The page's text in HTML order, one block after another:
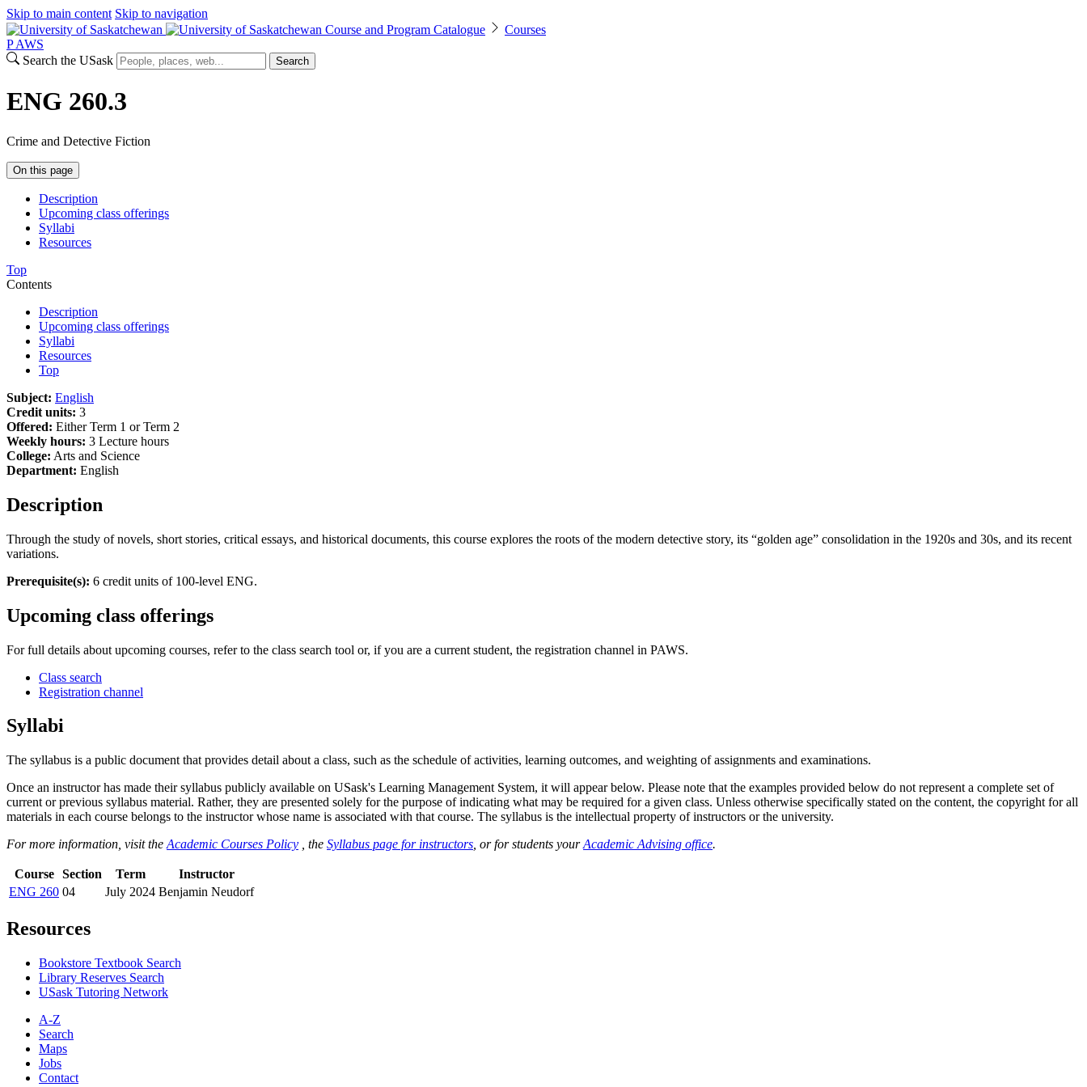
Skip to main content Skip to navigation
Course and Program Catalogue
Courses
P AWS
Search the USask
Search
ENG 260.3
Crime and Detective Fiction
On this page
Description
Upcoming class offerings
Syllabi
Resources
Top
Contents
Description
Upcoming class offerings
Syllabi
Resources
Top
Subject: English
Credit units: 3
Offered: Either Term 1 or Term 2
Weekly hours: 3 Lecture hours
College: Arts and Science
Department: English
Description
Through the study of novels, short stories, critical essays, and historical documents, this course explores the roots of the modern detective story, its “golden age” consolidation in the 1920s and 30s, and its recent
variations.
Prerequisite(s): 6 credit units of 100-level ENG.
Upcoming class offerings
For full details about upcoming courses, refer to the class search tool or, if you are a current student, the registration channel in PAWS.
Class search
Registration channel
Syllabi
The syllabus is a public document that provides detail about a class, such as the schedule of activities, learning outcomes, and weighting of assignments and examinations.
Once an instructor has made their syllabus publicly available on USask's Learning Management System, it will appear below. Please note that the examples provided below do not represent a complete set of
current or previous syllabus material. Rather, they are presented solely for the purpose of indicating what may be required for a given class. Unless otherwise specifically stated on the content, the copyright for all
materials in each course belongs to the instructor whose name is associated with that course. The syllabus is the intellectual property of instructors or the university.
For more information, visit the Academic Courses Policy , the Syllabus page for instructors , or for students yourAcademic Advising office.
Course Section Term
Instructor
ENG 260 04 July 2024 Benjamin Neudorf
Resources
Bookstore Textbook Search
Library Reserves Search
USask Tutoring Network
A-Z
Search
Maps
Jobs
Contact